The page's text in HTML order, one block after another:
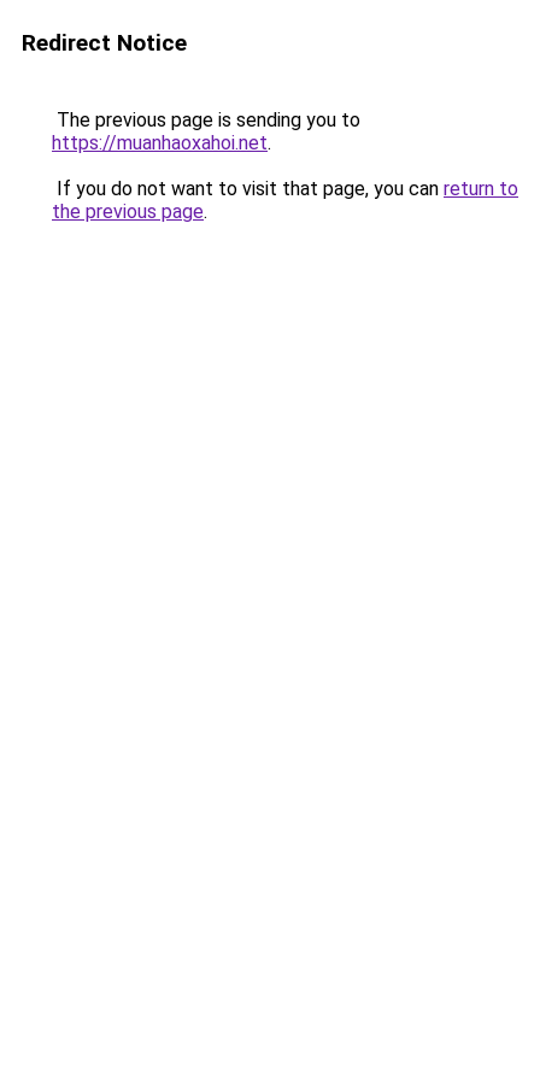
Redirect Notice
The previous page is sending you to
https://muanhaoxahoi.net.
If you do not want to visit that page, you can return to
the previous page.